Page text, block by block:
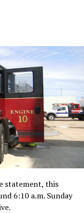
statement, this
6:10 a.m. Sunday